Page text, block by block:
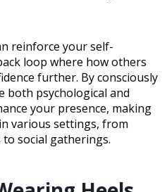
reinforce your self-
loop where how others
further. By consciously
both psychological and
your presence, making
various settings, from
social gatherings.